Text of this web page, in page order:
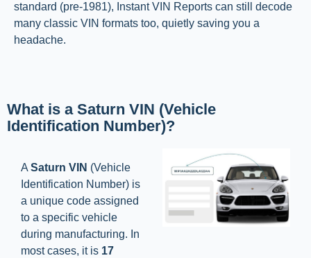
standard (pre-1981), Instant VIN Reports can still decode
many classic VIN formats too, quietly saving you a
headache.
What is a Saturn VIN (Vehicle
Identification Number)?
A Saturn VIN (Vehicle
Identification Number) is
a unique code assigned
to a specific vehicle
during manufacturing. In
most cases, it is 17